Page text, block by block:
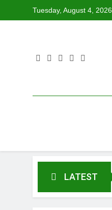
Tuesday, August 4, 2026
LATEST